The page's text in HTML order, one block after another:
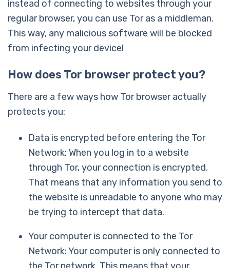
instead of connecting to websites through your
regular browser, you can use Tor as a middleman.
This way, any malicious software will be blocked
from infecting your device!
How does Tor browser protect you?
There are a few ways how Tor browser actually
protects you:
Data is encrypted before entering the Tor
Network: When you log in to a website
through Tor, your connection is encrypted.
That means that any information you send to
the website is unreadable to anyone who may
be trying to intercept that data.
Your computer is connected to the Tor
Network: Your computer is only connected to